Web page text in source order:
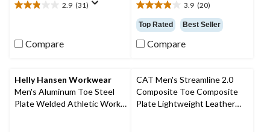
2.9 (31)
2.9
5
reviews
Compare
3.9 (20)
3.9
out
of
5
reviews
Top Rated Best Seller
Compare
Helly Hansen Workwear
Men's Aluminum Toe Steel
Plate Welded Athletic Work
CAT Men's Streamline 2.0
Composite Toe Composite
Plate Lightweight Leather